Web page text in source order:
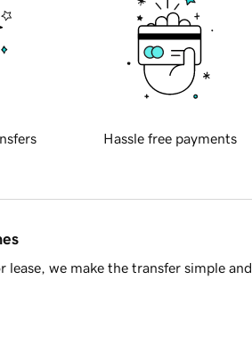
Hassle free payments
we make the transfer simple and